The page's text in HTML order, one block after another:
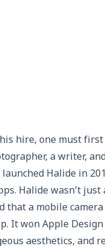
hire, one must first
a writer,
Halide in
Halide wasn’t
that a mobile
It won Apple
aesthetics, and